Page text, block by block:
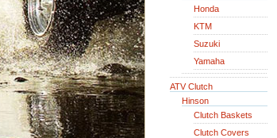
Honda
KTM
Suzuki
Yamaha
ATV Clutch
Hinson
Clutch Baskets
Clutch Covers